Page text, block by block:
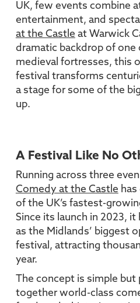
UK, few events combine
entertainment, and
at the Castle at Warwick
dramatic backdrop of one
medieval fortresses, this
festival transforms
a stage for some of the
up.
A Festival Like No
Running across three
Comedy at the Castle
of the UK’s fastest-
Since its launch in 2023,
as the Midlands’ biggest
festival, attracting
year.
The concept is simple
together world-class